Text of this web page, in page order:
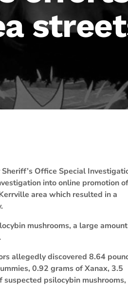
Sheriff’s Office Special
into online promotion
area which resulted in a
mushrooms, a large
allegedly discovered 8.64
0.92 grams of Xanax, 3.5
psilocybin mushrooms,